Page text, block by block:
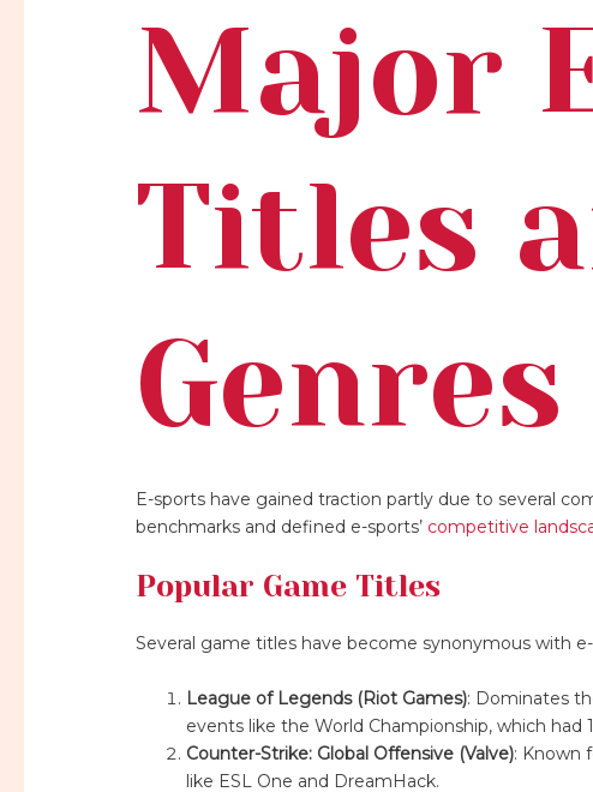
Major
Titles
Genres
E-sports have gained traction partly due to several
benchmarks and defined e-sports’ competitive
Popular Game Titles
Several game titles have become synonymous with
League of Legends (Riot Games): Dominates
events like the World Championship, which had
Counter-Strike: Global Offensive (Valve): Known
like ESL One and DreamHack.